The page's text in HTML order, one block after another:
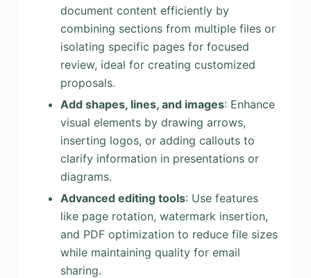
document content efficiently by
combining sections from multiple files or
isolating specific pages for focused
review, ideal for creating customized
proposals.
Add shapes, lines, and images: Enhance
visual elements by drawing arrows,
inserting logos, or adding callouts to
clarify information in presentations or
diagrams.
Advanced editing tools: Use features
like page rotation, watermark insertion,
and PDF optimization to reduce file sizes
while maintaining quality for email
sharing.